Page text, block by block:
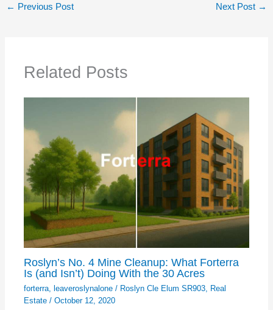
← Previous Post Next Post →
Related Posts
Roslyn’s No. 4 Mine Cleanup: What Forterra
Is (and Isn’t) Doing With the 30 Acres
forterra leaveroslynalone / Roslyn Cle Elum SR903
Real
Estate /October 12, 2020